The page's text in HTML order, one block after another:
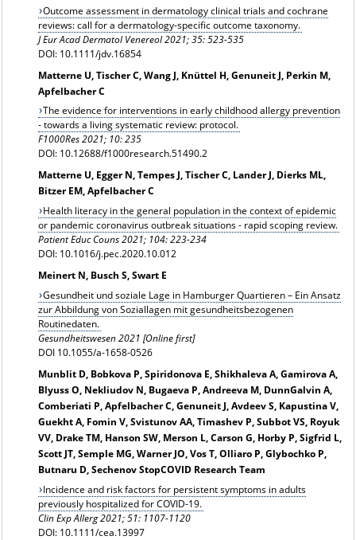
Outcome assessment in dermatology clinical trials and cochrane
reviews: call for a dermatology-specific outcome taxonomy.
J Eur Acad Dermatol Venereol 2021;35: 523-535
DOI: 10.1111/jdv.16854
Matterne U, Tischer C, Wang J, Knüttel H, Genuneit J, Perkin M,
Apfelbacher C
The evidence for interventions in early childhood allergy prevention
- towards a living systematic review: protocol.
F1000Res 2021; 10: 235
DOI: 10.12688/f1000research.51490.2
Matterne U, Egger N, Tempes J, Tischer C, Lander J, Dierks ML,
Bitzer EM, Apfelbacher C
Health literacy in the general population in the context of epidemic
or pandemic coronavirus outbreak situations - rapid scoping review.
Patient Educ Couns 2021; 104: 223-234
DOI: 10.1016/j.pec.2020.10.012
Meinert N, Busch S, Swart E
Gesundheit und soziale Lage in Hamburger Quartieren – Ein Ansatz
zur Abbildung von Soziallagen mit gesundheitsbezogenen
Routinedaten.
Gesundheitswesen 2021 [Online first]
DOI 10.1055/a-1658-0526
Munblit D, Bobkova P, Spiridonova E, Shikhaleva A, Gamirova A,
Blyuss O, Nekliudov N, Bugaeva P, Andreeva M, DunnGalvin A,
Comberiati P, Apfelbacher C, Genuneit J, Avdeev S, Kapustina V,
Guekht A, Fomin V, Svistunov AA, Timashev P, Subbot VS, Royuk
VV, Drake TM, Hanson SW, Merson L, Carson G, Horby P, Sigfrid L,
Scott JT, Semple MG, Warner JO, Vos T, Olliaro P, Glybochko P,
Butnaru D, Sechenov StopCOVID Research Team
Incidence and risk factors for persistent symptoms in adults
previously hospitalized for COVID-19.
Clin Exp Allerg 2021; 51: 1107-1120
DOI: 10.1111/cea.13997